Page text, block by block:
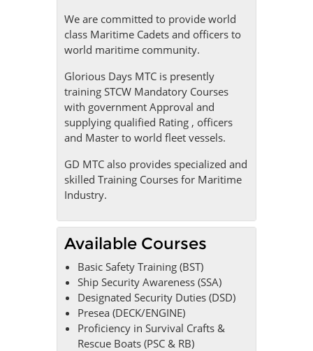
We are committed to provide world
class Maritime Cadets and officers to
world maritime community.
Glorious Days MTC is presently
training STCW Mandatory Courses
with government Approval and
supplying qualified Rating , officers
and Master to world fleet vessels.
GD MTC also provides specialized and
skilled Training Courses for Maritime
Industry.
Available Courses
Basic Safety Training (BST)
Ship Security Awareness (SSA)
Designated Security Duties (DSD)
Presea (DECK/ENGINE)
Proficiency in Survival Crafts &
Rescue Boats (PSC & RB)